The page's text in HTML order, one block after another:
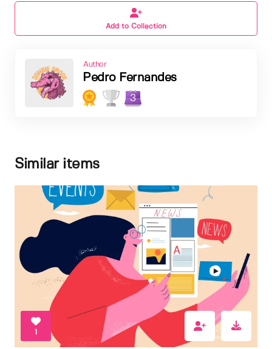
Add to Collection
Author
Pedro Fernandes
3
Similar items